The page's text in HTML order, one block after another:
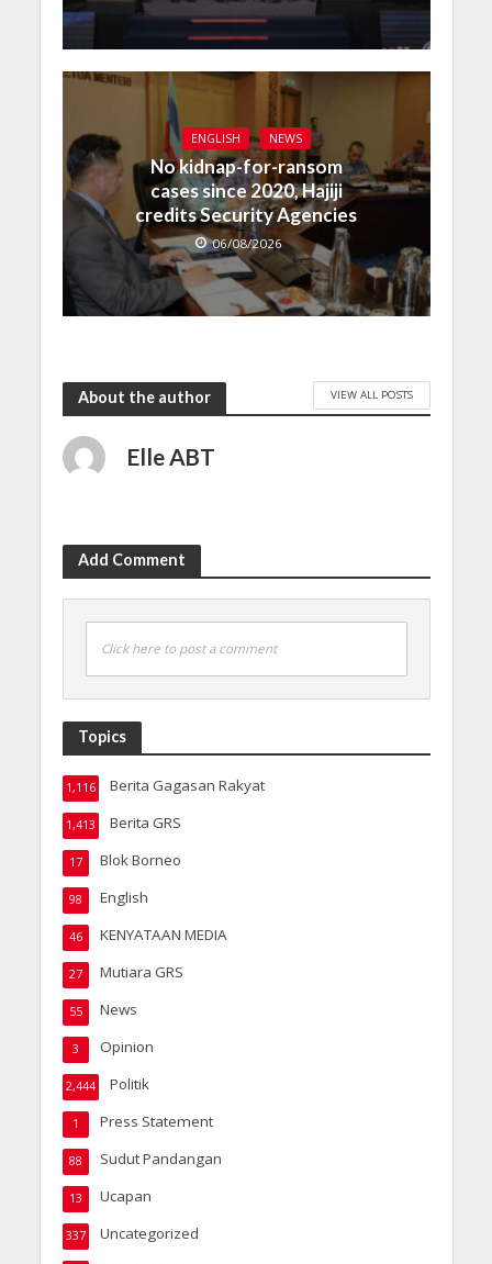
ENGLISH NEWS
No kidnap-for-ransom
cases since 2020, Hajiji
credits Security Agencies
06/08/2026
About the author VIEW ALL POSTS
Elle ABT
Add Comment
Click here to post a comment
Topics
Berita Gagasan Rakyat
1,116
Berita GRS
1,413
Blok Borneo
17
English
98
KENYATAAN MEDIA
46
Mutiara GRS
27
News
55
Opinion
3
Politik
2,444
Press Statement
1
Sudut Pandangan
88
Ucapan
13
Uncategorized
337